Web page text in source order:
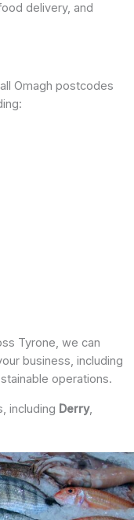
delivery, and
Omagh postcodes
Tyrone, we can
business, including
operations.
including Derry,